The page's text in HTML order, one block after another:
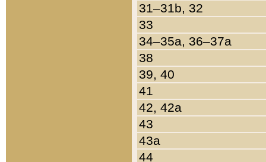
31–31b, 32
33
34–35a, 36–37a
38
39, 40
41
42, 42a
43
43a
44